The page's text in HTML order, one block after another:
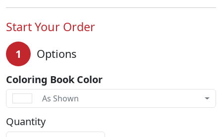
Start Your Order
1 Options
Coloring Book Color
As Shown
Quantity